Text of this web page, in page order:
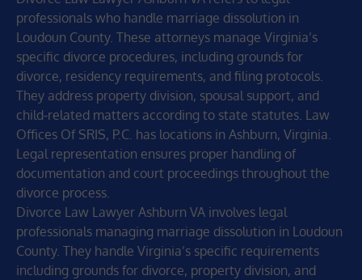
professionals who handle marriage dissolution in
Loudoun County. These attorneys manage Virginia’s
specific divorce procedures, including grounds for
divorce, residency requirements, and filing protocols.
They address property division, spousal support, and
child-related matters according to state statutes. Law
Offices Of SRIS, P.C. has locations in Ashburn, Virginia.
Legal representation ensures proper handling of
documentation and court proceedings throughout the
divorce process.
Divorce Law Lawyer Ashburn VA involves legal
professionals managing marriage dissolution in Loudoun
County. They handle Virginia’s specific requirements
including grounds for divorce, property division, and